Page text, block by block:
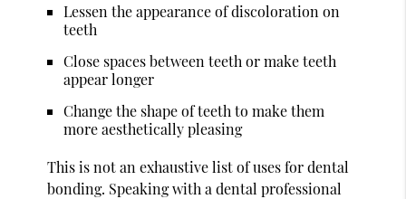
Lessen the appearance of discoloration on
teeth
Close spaces between teeth or make teeth
appear longer
Change the shape of teeth to make them
more aesthetically pleasing
This is not an exhaustive list of uses for dental
bonding. Speaking with a dental professional